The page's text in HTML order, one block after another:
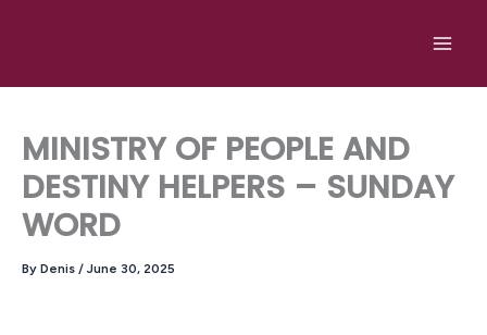
MINISTRY OF PEOPLE AND
DESTINY HELPERS – SUNDAY
WORD
By Denis /June 30, 2025